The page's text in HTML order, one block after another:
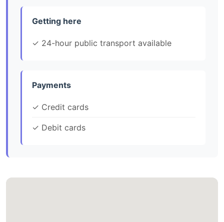
Getting here
✓ 24-hour public transport available
Payments
✓ Credit cards
✓ Debit cards